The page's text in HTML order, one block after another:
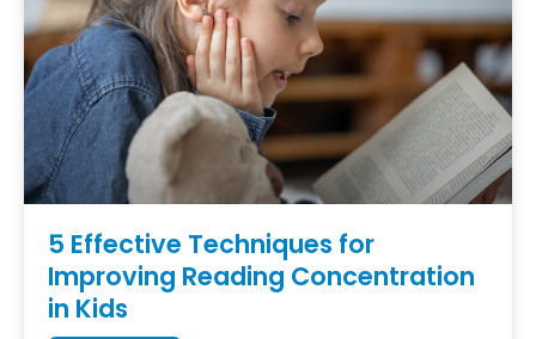
5 Effective Techniques for
Improving Reading Concentration
in Kids